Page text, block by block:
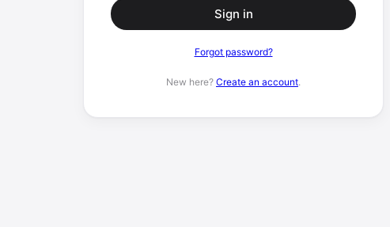
Sign in
Forgot password?
New here? Create an account.